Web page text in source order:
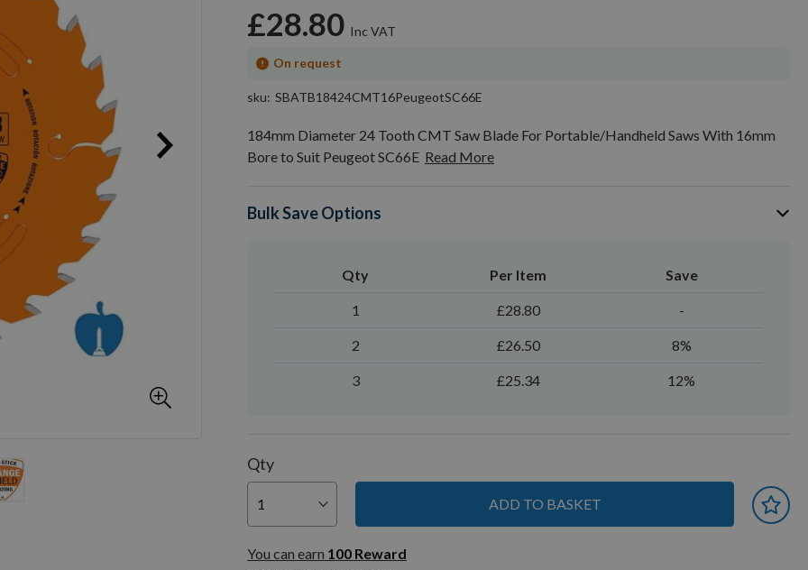
£28.80
On request
sku SBATB18424CMT16PeugeotSC66E
184mm Diameter 24 Tooth CMT Saw Blade For Portable/Handheld Saws With 16mm
Bore to Suit Peugeot SC66E Read More
Bulk Save Options
Qty Per Item Save
1 £28.80 -
2 £26.50 8%
3 £25.34 12%
Qty
ADD TO BASKET
You can earn
100
You can earn 100 Reward